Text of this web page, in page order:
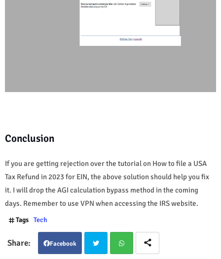
Conclusion
If you are getting rejection over the tutorial on How to file a USA
Tax Refund in 2023 for EIN, the above solution should help you fix
it. I will drop the AGI calculation bypass method in the coming
days. Remember to use VPN when accessing the IRS website.
Tags Tech
Facebook